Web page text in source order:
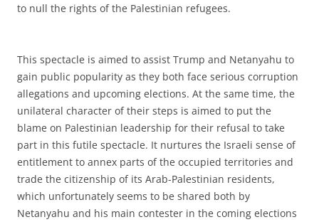
to null the rights of the Palestinian refugees.
This spectacle is aimed to assist Trump and Netanyahu to
gain public popularity as they both face serious corruption
allegations and upcoming elections. At the same time, the
unilateral character of their steps is aimed to put the
blame on Palestinian leadership for their refusal to take
part in this futile spectacle. It nurtures the Israeli sense of
entitlement to annex parts of the occupied territories and
trade the citizenship of its Arab-Palestinian residents,
which unfortunately seems to be shared both by
Netanyahu and his main contester in the coming elections